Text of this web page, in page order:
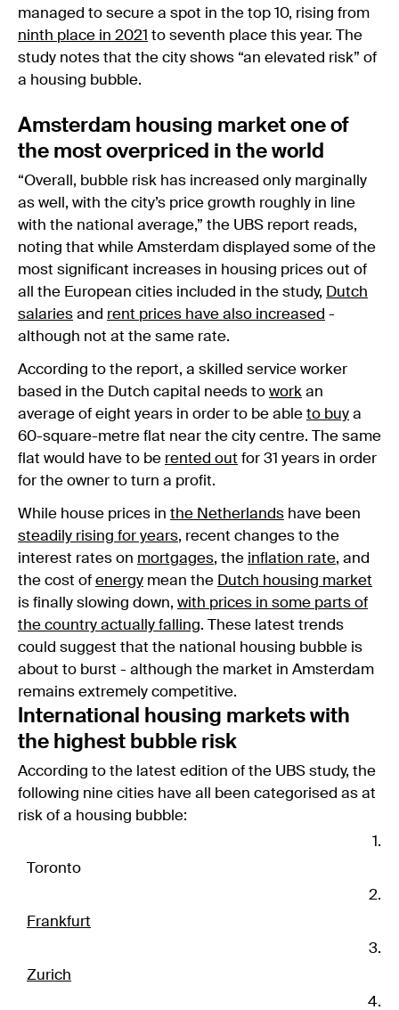
managed to secure a spot in the top 10, rising from
ninth place in 2021 to seventh place this year. The
study notes that the city shows “an elevated risk” of
a housing bubble.
Amsterdam housing market one of
the most overpriced in the world
“Overall, bubble risk has increased only marginally
as well, with the city’s price growth roughly in line
with the national average,” the UBS report reads,
noting that while Amsterdam displayed some of the
most significant increases in housing prices out of
all the European cities included in the study, Dutch
salaries and rent prices have also increased -
although not at the same rate.
According to the report, a skilled service worker
based in the Dutch capital needs to work an
average of eight years in order to be able to buy a
60-square-metre flat near the city centre. The same
flat would have to be rented out for 31 years in order
for the owner to turn a profit.
While house prices in the Netherlands have been
steadily rising for years, recent changes to the
interest rates on mortgages, the inflation rate, and
the cost of energy mean the Dutch housing market
is finally slowing down, with prices in some parts of
the country actually falling. These latest trends
could suggest that the national housing bubble is
about to burst - although the market in Amsterdam
remains extremely competitive.
International housing markets with
the highest bubble risk
According to the latest edition of the UBS study, the
following nine cities have all been categorised as at
risk of a housing bubble:
Toronto
Frankfurt
Zurich